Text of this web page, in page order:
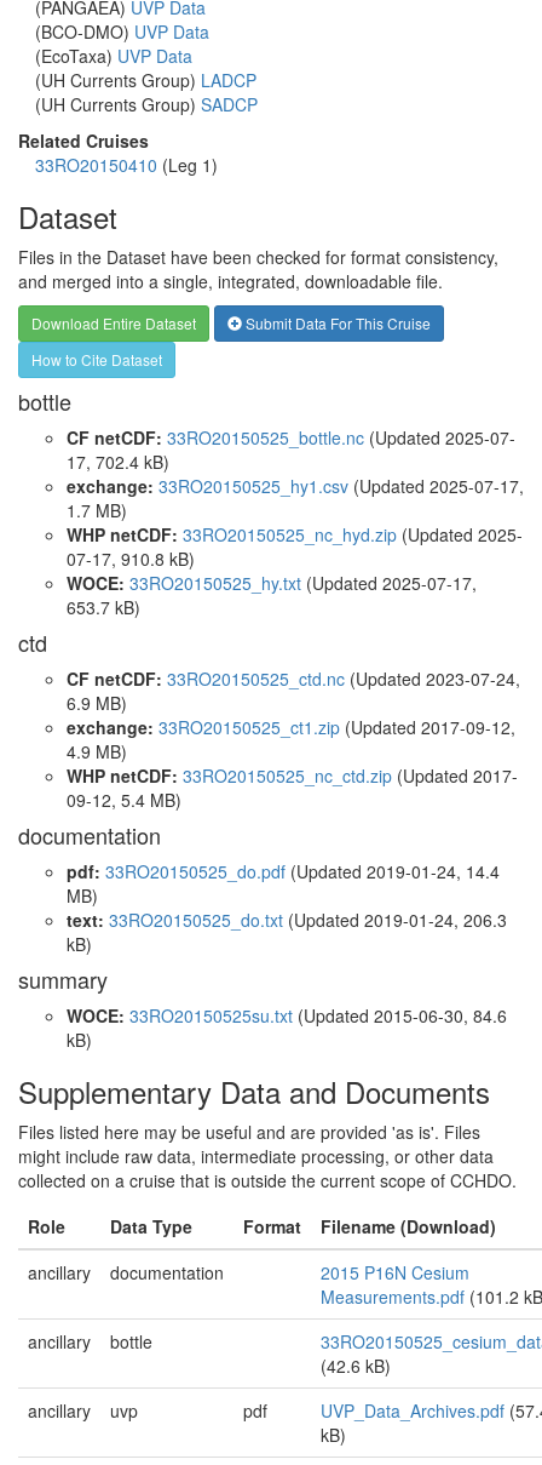
(PANGAEA) UVP Data
(BCO-DMO) UVP Data
(EcoTaxa) UVP Data
(UH Currents Group) LADCP
(UH Currents Group) SADCP
Related Cruises
33RO20150410 (Leg 1)
Dataset
Files in the Dataset have been checked for format consistency,
and merged into a single, integrated, downloadable file.
Download Entire Dataset
Submit Data For This Cruise
How to Cite Dataset
bottle
CF netCDF: 33RO20150525_bottle.nc (Updated 2025-07-
17, 702.4 kB)
exchange: 33RO20150525_hy1.csv (Updated 2025-07-17,
1.7 MB)
WHP netCDF: 33RO20150525_nc_hyd.zip (Updated 2025-
07-17, 910.8 kB)
WOCE: 33RO20150525_hy.txt (Updated 2025-07-17,
653.7 kB)
ctd
CF netCDF: 33RO20150525_ctd.nc (Updated 2023-07-24,
6.9 MB)
exchange: 33RO20150525_ct1.zip (Updated 2017-09-12,
4.9 MB)
WHP netCDF: 33RO20150525_nc_ctd.zip (Updated 2017-
09-12, 5.4 MB)
documentation
pdf: 33RO20150525_do.pdf (Updated 2019-01-24, 14.4
MB)
text: 33RO20150525_do.txt (Updated 2019-01-24, 206.3
kB)
summary
WOCE: 33RO20150525su.txt (Updated 2015-06-30, 84.6
kB)
Supplementary Data and Documents
Files listed here may be useful and are provided 'as is'. Files
might include raw data, intermediate processing, or other data
collected on a cruise that is outside the current scope of CCHDO.
Role
Data Type Format
Filename (Download)
ancillary
documentation
2015 P16N Cesium
Measurements.pdf (101.2
ancillary
bottle
(42.6 kB)
ancillary
uvp pdf UVP_Data_Archives.pdf
kB)